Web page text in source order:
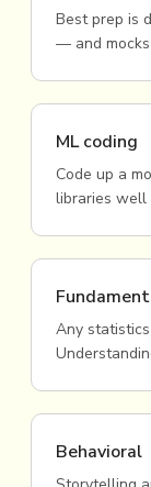
Best prep is
— and
ML coding
Code up a
libraries well
Any
Behavioral